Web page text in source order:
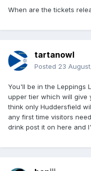
When are the tickets
tartanowl
Posted 23
You'll be in the Leppings
upper tier which will give
think only Huddersfield
any first time visitors
drink post it on here and